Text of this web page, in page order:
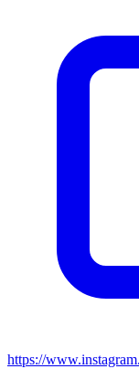
https://